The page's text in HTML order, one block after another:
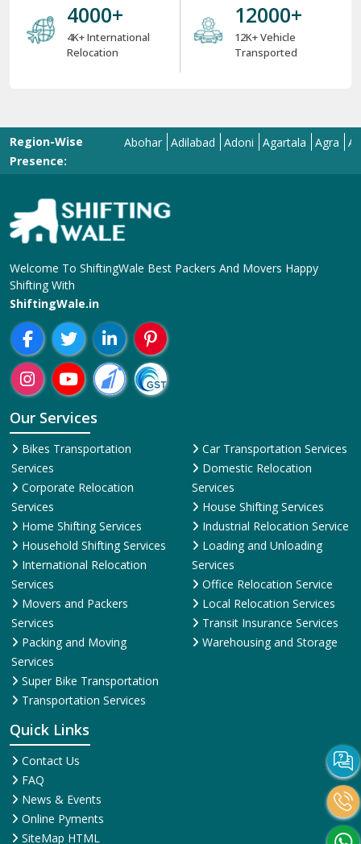
4000+
4K+ International
Relocation
12000+
12K+ Vehicle
Transported
Region-Wise
Presence:
Abohar Adilabad Adoni Agartala Agra
Welcome To ShiftingWale Best Packers And Movers Happy
Shifting With
ShiftingWale.in
Our Services
Bikes Transportation
Services
Corporate Relocation
Services
Home Shifting Services
Household Shifting Services
International Relocation
Services
Movers and Packers
Services
Packing and Moving
Services
Super Bike Transportation
Transportation Services
Car Transportation Services
Domestic Relocation
Services
House Shifting Services
Industrial Relocation Service
Loading and Unloading
Services
Office Relocation Service
Local Relocation Services
Transit Insurance Services
Warehousing and Storage
Quick Links
Contact Us
FAQ
News & Events
Online Pyments
SiteMap HTML